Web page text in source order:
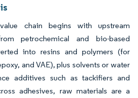
chain begins with upstream
petrochemical and bio-based
into resins and polymers (for
and VAE), plus solvents or water
additives such as tackifiers and
adhesives, raw materials are a